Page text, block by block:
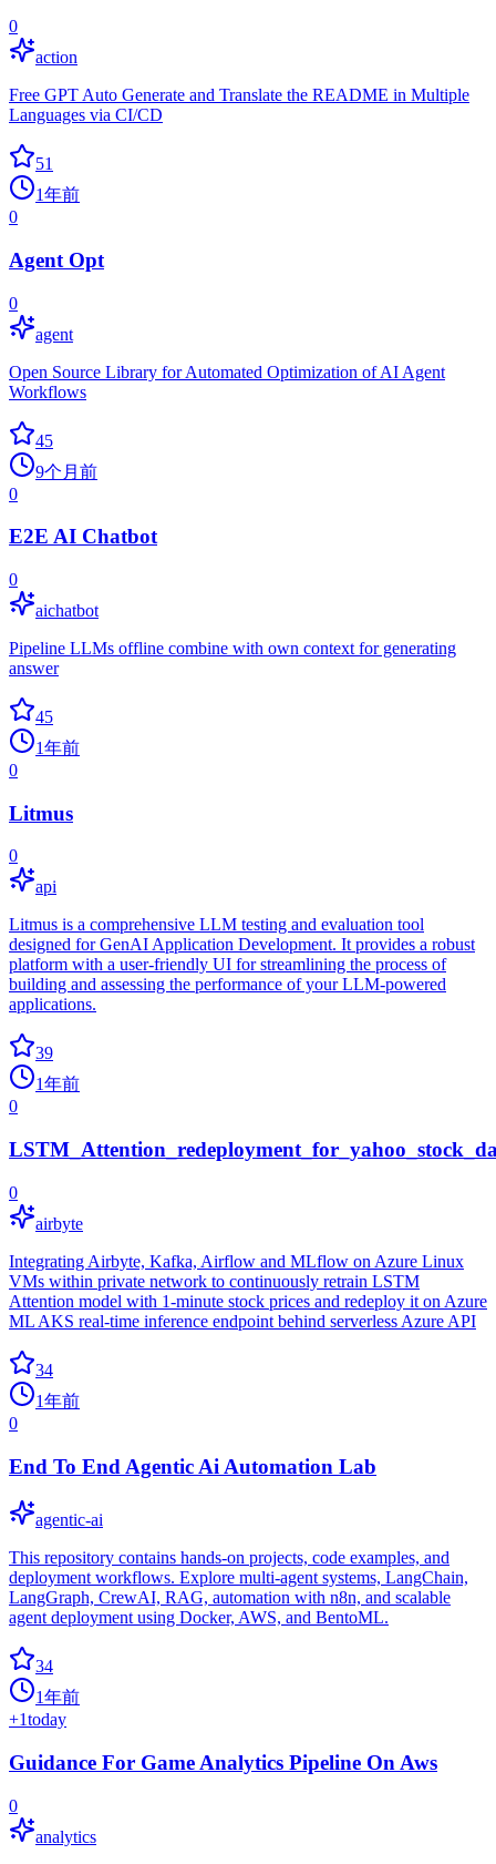
0
action
Free GPT Auto Generate and Translate the README in Multiple
Languages via CI/CD
51
1年前
0
Agent Opt
0
agent
Open Source Library for Automated Optimization of AI Agent
Workflows
45
9个月前
0
E2E AI Chatbot
0
aichatbot
Pipeline LLMs offline combine with own context for generating
answer
45
1年前
0
Litmus
0
api
Litmus is a comprehensive LLM testing and evaluation tool
designed for GenAI Application Development. It provides a robust
platform with a user-friendly UI for streamlining the process of
building and assessing the performance of your LLM-powered
applications.
39
1年前
0
0
airbyte
Integrating Airbyte, Kafka, Airflow and MLflow on Azure Linux
VMs within private network to continuously retrain LSTM
Attention model with 1-minute stock prices and redeploy it on Azure
ML AKS real-time inference endpoint behind serverless Azure API
34
1年前
0
End To End Agentic Ai Automation Lab
agentic-ai
This repository contains hands-on projects, code examples, and
deployment workflows. Explore multi-agent systems, LangChain,
LangGraph, CrewAI, RAG, automation with n8n, and scalable
agent deployment using Docker, AWS, and BentoML.
34
1年前
+1today
Guidance For Game Analytics Pipeline On Aws
0
analytics